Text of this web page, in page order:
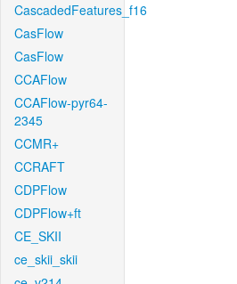
CascadedFeatures_f16
CasFlow
CasFlow
CCAFlow
CCAFlow-pyr64-
2345
CCMR+
CCRAFT
CDPFlow
CDPFlow+ft
CE_SKII
ce_skii_skii